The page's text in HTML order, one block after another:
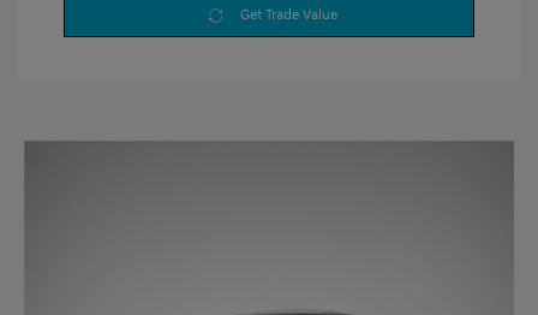
Get Trade Value